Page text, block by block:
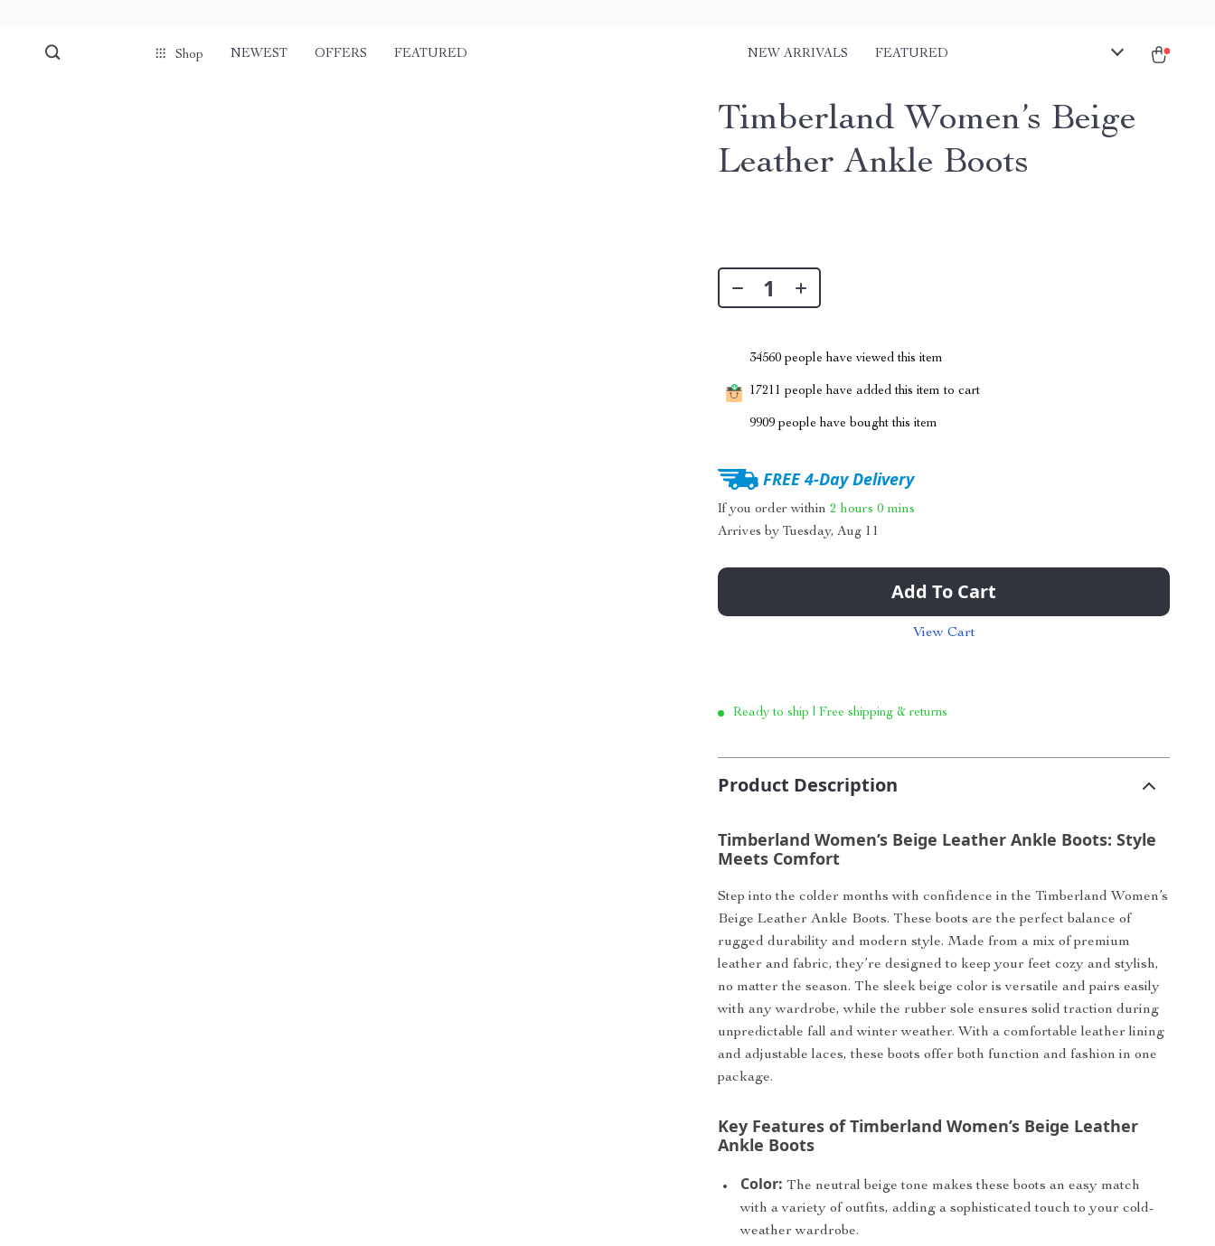
Shop NEWEST OFFERS FEATURED NEW ARRIVALS FEATURED
Timberland Women’s Beige
Leather Ankle Boots
34560 people have viewed this item
17211 people have added this item to cart
9909 people have bought this item
FREE 4-Day Delivery
If you order within2 hours 0 mins
Arrives byTuesday, Aug 11
Add To Cart
View Cart
Ready to ship | Free shipping & returns
Product Description
Timberland Women’s Beige Leather Ankle Boots: Style
Meets Comfort
Step into the colder months with confidence in the Timberland Women’s
Beige Leather Ankle Boots. These boots are the perfect balance of
rugged durability and modern style. Made from a mix of premium
leather and fabric, they’re designed to keep your feet cozy and stylish,
no matter the season. The sleek beige color is versatile and pairs easily
with any wardrobe, while the rubber sole ensures solid traction during
unpredictable fall and winter weather. With a comfortable leather lining
and adjustable laces, these boots offer both function and fashion in one
package.
Key Features of Timberland Women’s Beige Leather
Ankle Boots
Color: The neutral beige tone makes these boots an easy match
with a variety of outfits, adding a sophisticated touch to your cold-
weather wardrobe.